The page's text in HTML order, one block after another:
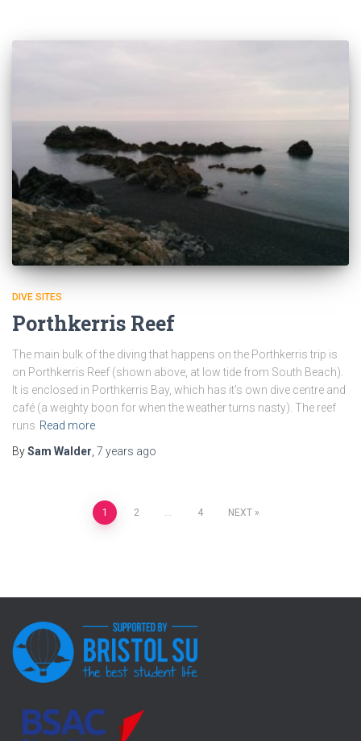
DIVE SITES
Porthkerris Reef
The main bulk of the diving that happens on the Porthkerris trip is
on Porthkerris Reef (shown above, at low tide from South Beach).
It is enclosed in Porthkerris Bay, which has it’s own dive centre and
café (a weighty boon for when the weather turns nasty). The reef
runs Read more
BySam Walder 7 years ago
1 2 4 NEXT